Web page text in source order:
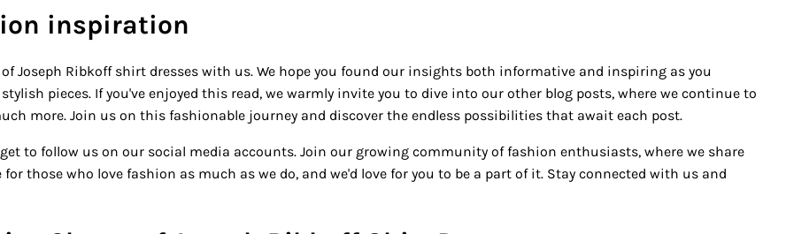
inspiration
Joseph Ribkoff shirt dresses with us. We hope you found our insights both informative and inspiring as you
pieces. If you've enjoyed this read, we warmly invite you to dive into our other blog posts, where we continue to
more. Join us on this fashionable journey and discover the endless possibilities that await each post.
to follow us on our social media accounts. Join our growing community of fashion enthusiasts, where we share
those who love fashion as much as we do, and we'd love for you to be a part of it. Stay connected with us and